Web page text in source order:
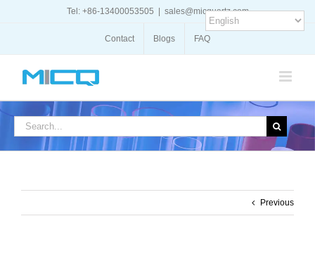
Tel: +86-13400053505 sales@micquartz.com
Contact Blogs FAQ
Search
Previous